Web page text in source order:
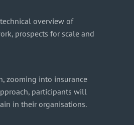
overview of
prospects for scale and
zooming into insurance
participants will
in their organisations.